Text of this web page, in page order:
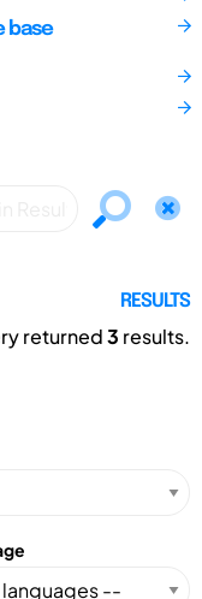
base
RESULTS
returned3 results.